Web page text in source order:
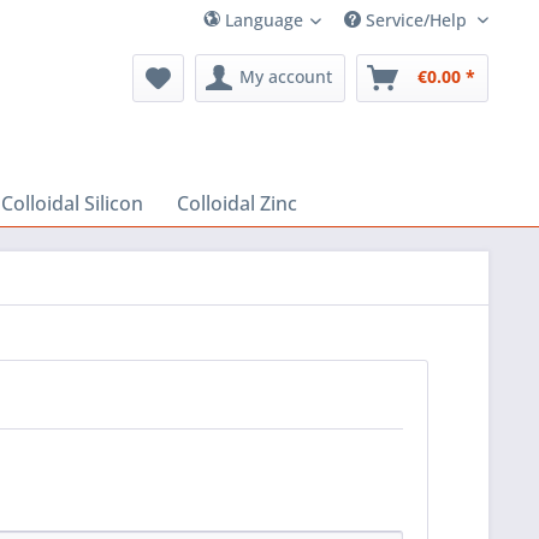
Language Service/Help
My account €0.00 *
Colloidal Silicon Colloidal Zinc